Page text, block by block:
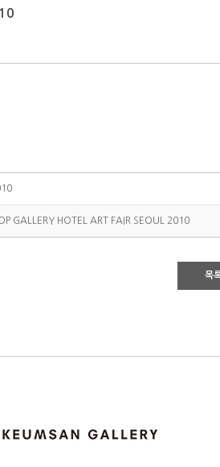
GALLERY HOTEL ART FAIR SEOUL 2010
목